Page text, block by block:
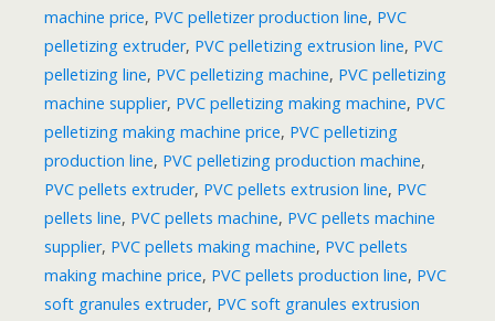
machine price, PVC pelletizer production line, PVC
pelletizing extruder, PVC pelletizing extrusion line, PVC
pelletizing line, PVC pelletizing machine, PVC pelletizing
machine supplier, PVC pelletizing making machine, PVC
pelletizing making machine price, PVC pelletizing
production line, PVC pelletizing production machine,
PVC pellets extruder, PVC pellets extrusion line, PVC
pellets line, PVC pellets machine, PVC pellets machine
supplier, PVC pellets making machine, PVC pellets
making machine price, PVC pellets production line, PVC
soft granules extruder, PVC soft granules extrusion